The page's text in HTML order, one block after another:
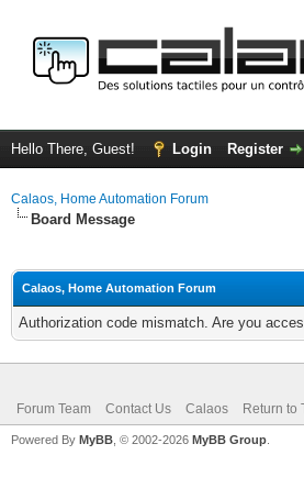
Hello There, Guest! Login Register
Calaos, Home Automation Forum
Board Message
Calaos, Home Automation Forum
Authorization code mismatch. Are you
Forum Team Contact Us Calaos Return to
Powered By MyBB , © 2002-2026 MyBB Group